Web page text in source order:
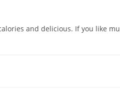
and delicious. If you like